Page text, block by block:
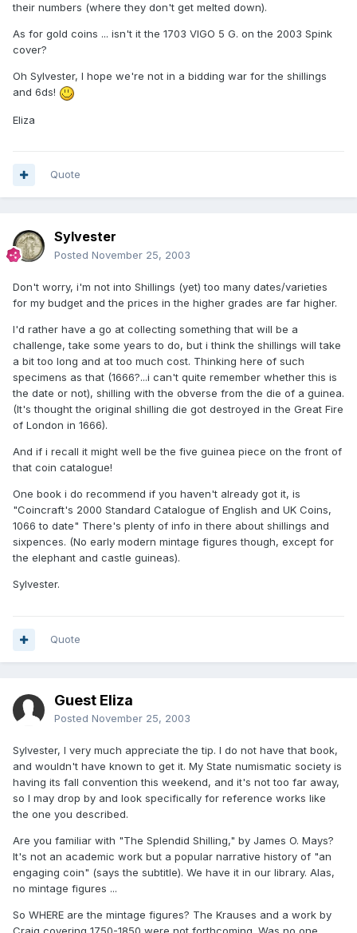
their numbers (where they don't get melted down).
As for gold coins ... isn't it the 1703 VIGO 5 G. on the 2003 Spink
cover?
Oh Sylvester, I hope we're not in a bidding war for the shillings
and 6ds!
Eliza
Quote
Sylvester
Posted November 25, 2003
Don't worry, i'm not into Shillings (yet) too many dates/varieties
for my budget and the prices in the higher grades are far higher.
I'd rather have a go at collecting something that will be a
challenge, take some years to do, but i think the shillings will take
a bit too long and at too much cost. Thinking here of such
specimens as that (1666?...i can't quite remember whether this is
the date or not), shilling with the obverse from the die of a guinea.
(It's thought the original shilling die got destroyed in the Great Fire
of London in 1666).
And if i recall it might well be the five guinea piece on the front of
that coin catalogue!
One book i do recommend if you haven't already got it, is
"Coincraft's 2000 Standard Catalogue of English and UK Coins,
1066 to date" There's plenty of info in there about shillings and
sixpences. (No early modern mintage figures though, except for
the elephant and castle guineas).
Sylvester.
Quote
Guest Eliza
Posted November 25, 2003
Sylvester, I very much appreciate the tip. I do not have that book,
and wouldn't have known to get it. My State numismatic society is
having its fall convention this weekend, and it's not too far away,
so I may drop by and look specifically for reference works like
the one you described.
Are you familiar with "The Splendid Shilling," by James O. Mays?
It's not an academic work but a popular narrative history of "an
engaging coin" (says the subtitle). We have it in our library. Alas,
no mintage figures ...
So WHERE are the mintage figures? The Krauses and a work by